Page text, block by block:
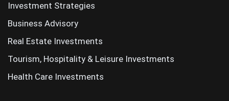
Investment Strategies
Business Advisory
Real Estate Investments
Tourism, Hospitality & Leisure Investments
Health Care Investments